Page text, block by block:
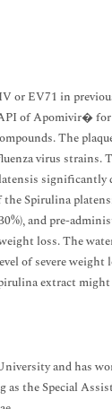
or EV71 in
of Apomivir�
The
virus strains.
significantly
Spirulina
and pre-
loss. The
of severe
extract
and has
as the Special